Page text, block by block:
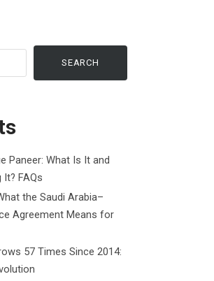
SEARCH
Paneer: What Is It and
FAQs
the Saudi Arabia–
Agreement Means for
57 Times Since 2014: